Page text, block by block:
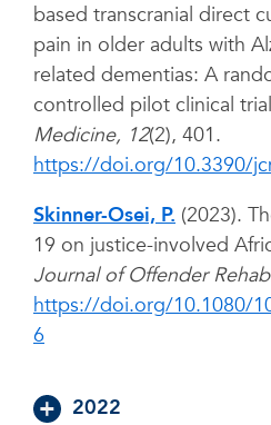
based transcranial direct
pain in older adults with
related dementias: A
controlled pilot clinical
Medicine, 12(2), 401.
https://doi.org/10.3390/
Skinner-Osei, P. (2023).
19 on justice-involved
Journal of Offender
https://doi.org/10.1080/
6
2022